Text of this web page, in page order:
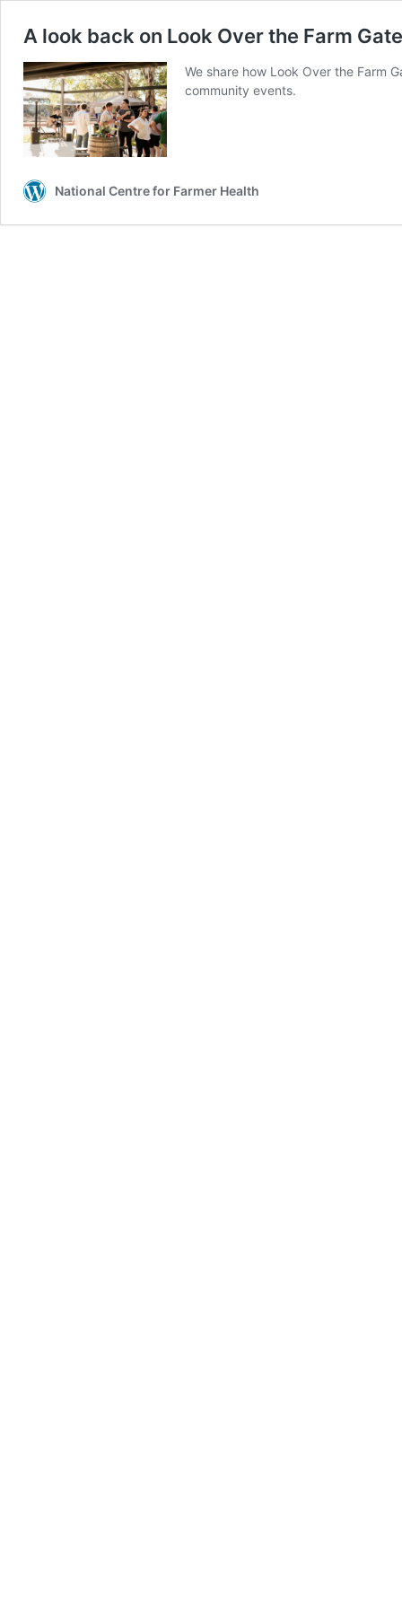
A look back on Look Over the Farm
We share how Look Over the Farm
community events.
National Centre for Farmer Health